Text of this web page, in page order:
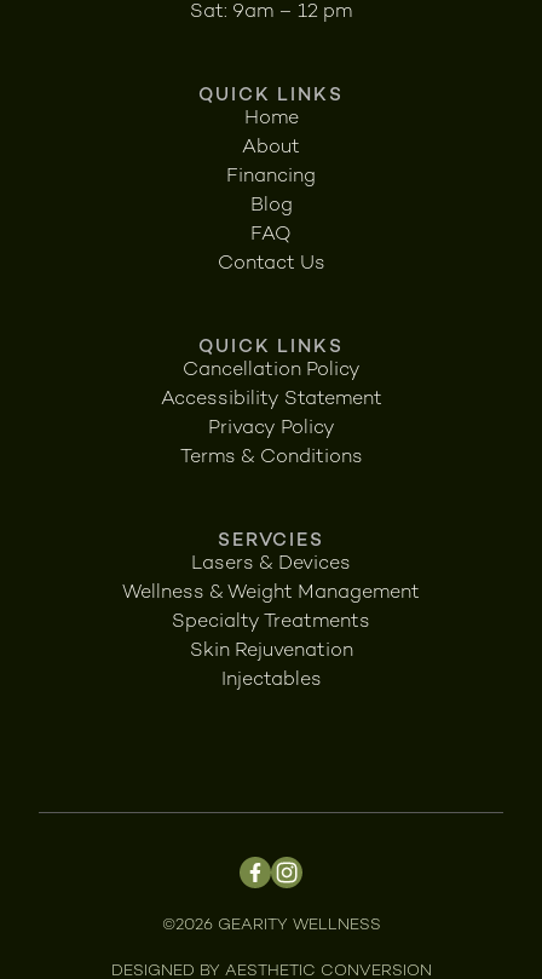
Sat: 9am – 12 pm
QUICK LINKS
Home
About
Financing
Blog
FAQ
Contact Us
QUICK LINKS
Cancellation Policy
Accessibility Statement
Privacy Policy
Terms & Conditions
SERVCIES
Lasers & Devices
Wellness & Weight Management
Specialty Treatments
Skin Rejuvenation
Injectables
©2026GEARITY WELLNESS
DESIGNED BY AESTHETIC CONVERSION